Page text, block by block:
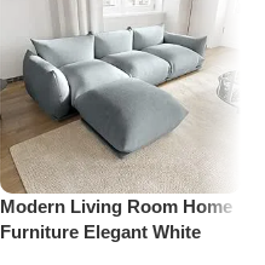
Modern Living Room Home
Furniture Elegant White